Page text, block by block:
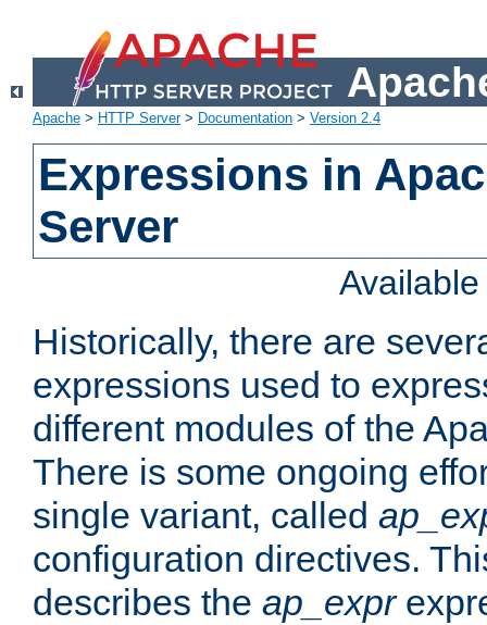
Apache > HTTP Server> Documentation > Version 2.4
Expressions in
Server
Historically, there are
expressions used to
different modules of the
There is some ongoing
single variant, called
configuration directives.
describes the ap_expr